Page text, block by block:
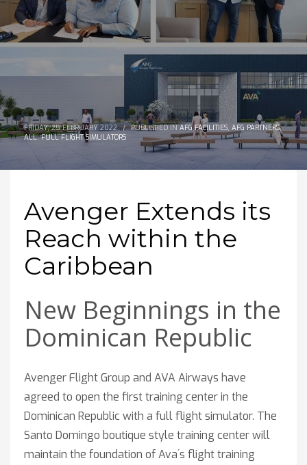
FRIDAY, 25 FEBRUARY 2022 / PUBLISHED IN AFG FACILITIES, AFG PARTNERS,
ALL,FULL FLIGHT SIMULATORS
Avenger Extends its
Reach within the
Caribbean
New Beginnings in the
Dominican Republic
Avenger Flight Group and AVA Airways have
agreed to open the first training center in the
Dominican Republic with a full flight simulator. The
Santo Domingo boutique style training center will
maintain the foundation of Ava´s flight training